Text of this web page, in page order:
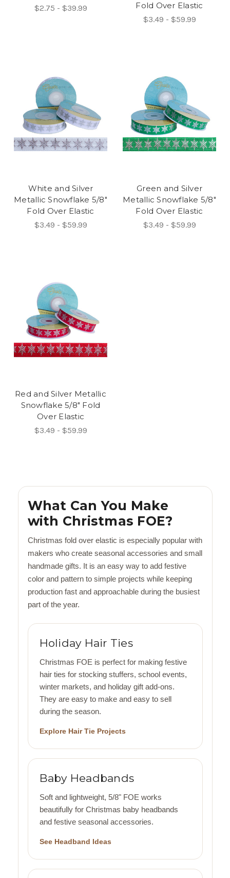
$2.75 - $39.99
Fold Over Elastic
$3.49 - $59.99
White and Silver
Metallic Snowflake 5/8"
Fold Over Elastic
$3.49 - $59.99
Green and Silver
Metallic Snowflake 5/8"
Fold Over Elastic
$3.49 - $59.99
Red and Silver Metallic
Snowflake 5/8" Fold
Over Elastic
$3.49 - $59.99
What Can You Make
with Christmas FOE?
Christmas fold over elastic is especially popular with
makers who create seasonal accessories and small
handmade gifts. It is an easy way to add festive
color and pattern to simple projects while keeping
production fast and approachable during the busiest
part of the year.
Holiday Hair Ties
Christmas FOE is perfect for making festive
hair ties for stocking stuffers, school events,
winter markets, and holiday gift add-ons.
They are easy to make and easy to sell
during the season.
Explore Hair Tie Projects
Baby Headbands
Soft and lightweight, 5/8" FOE works
beautifully for Christmas baby headbands
and festive seasonal accessories.
See Headband Ideas